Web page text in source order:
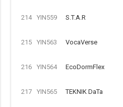
214 YIN559 S.T.A.R
215 YIN563 VocaVerse
216 YIN564 EcoDormFlex
217 YIN565 TEKNIK DaTa